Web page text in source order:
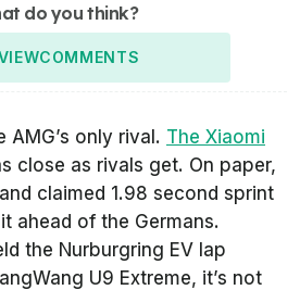
do you think?
COMMENTS
AMG’s only rival. The Xiaomi
close as rivals get. On paper,
claimed 1.98 second sprint
ahead of the Germans.
the Nurburgring EV lap
U9 Extreme, it’s not